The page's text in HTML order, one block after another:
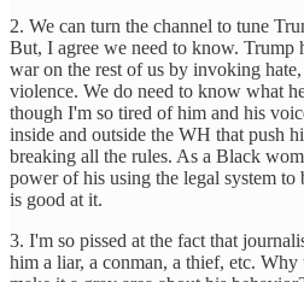
2. We can turn the channel to tune
But, I agree we need to know. Trump
war on the rest of us by invoking
violence. We do need to know what
though I'm so tired of him and his
inside and outside the WH that push
breaking all the rules. As a Black
power of his using the legal system
is good at it.
3. I'm so pissed at the fact that
him a liar, a conman, a thief, etc. Why